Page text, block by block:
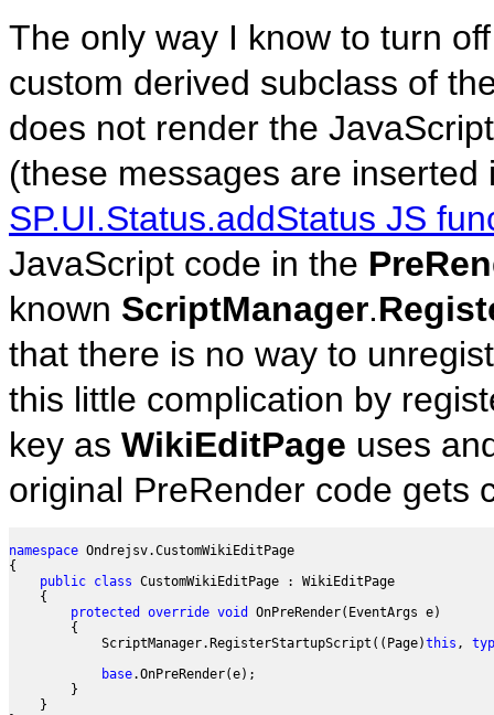
The only way I know to turn
custom derived subclass of
does not render the
(these messages are
SP.UI.Status.addStatus JS
JavaScript code in the
known ScriptManager.
that there is no way to
this little complication by
key as WikiEditPage uses
original PreRender code gets
namespace Ondrejsv.CustomWikiEditPage
{
public class CustomWikiEditPage : WikiEditPage
    {
protected
override void
OnPreRender(EventArgs e)
        {
            ScriptManager.RegisterStartupScript((Page)
this ,
base.OnPreRender(e);
        }
    }